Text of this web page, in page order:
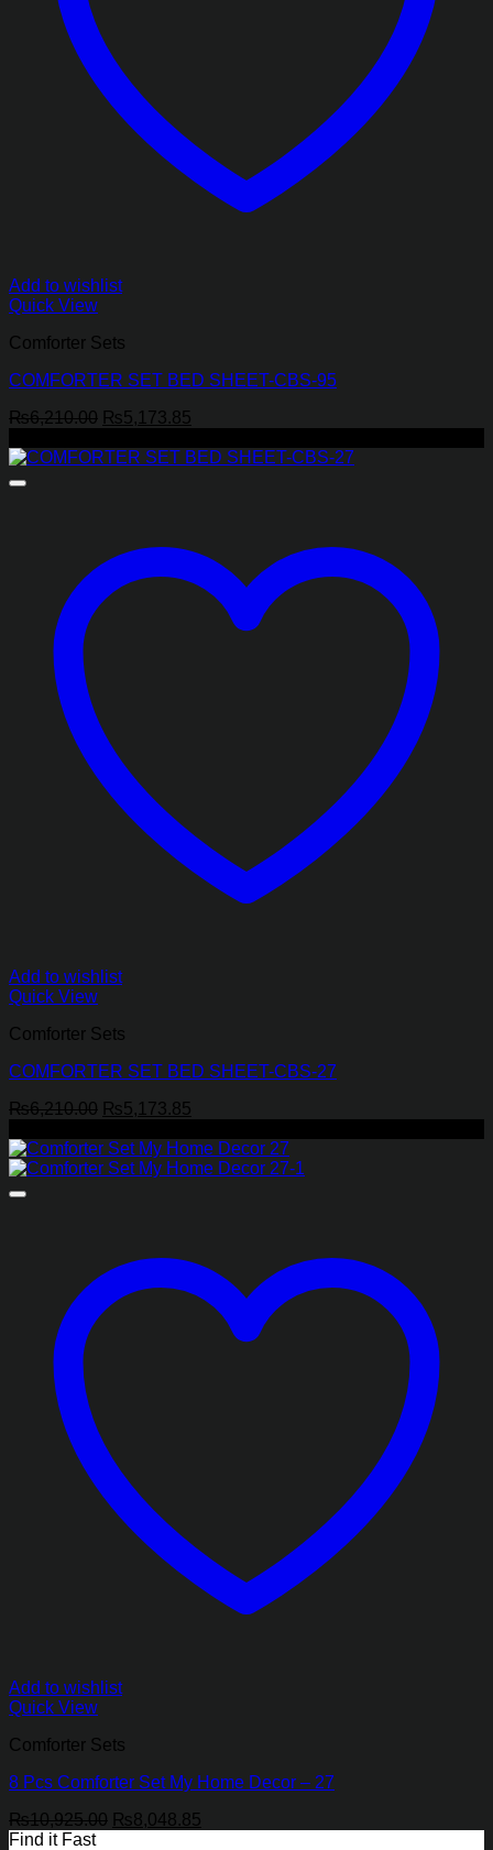
Add to wishlist
Quick View
Comforter Sets
COMFORTER SET BED SHEET-CBS-95
₨6,210.00 Original
was:
₨5,173.85
is:
Add to wishlist
Quick View
Comforter Sets
COMFORTER SET BED SHEET-CBS-27
₨6,210.00 Original
was:
₨6,210.00.
₨5,173.85
is:
₨5,173.85.
Add to wishlist
Quick View
Comforter Sets
8 Pcs Comforter Set My Home Decor – 27
₨10,925.00 Original
₨8,048.85
Find it Fast